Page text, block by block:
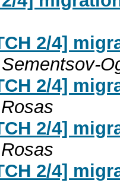
2/4]
2/4]
2/4]
2/4]